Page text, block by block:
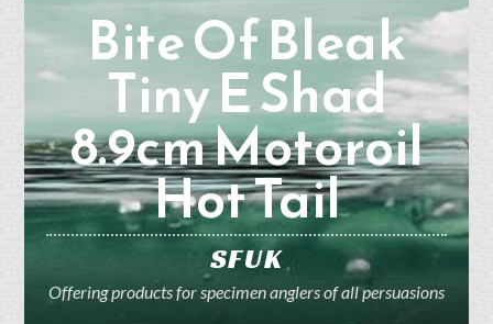
Bite Of Bleak
Tiny E Shad
8.9cm Motoroil
Hot Tail
SFUK
Offering products for specimen anglers of all persuasions